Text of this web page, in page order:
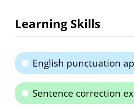
Learning Skills
English punctuation
Sentence correction